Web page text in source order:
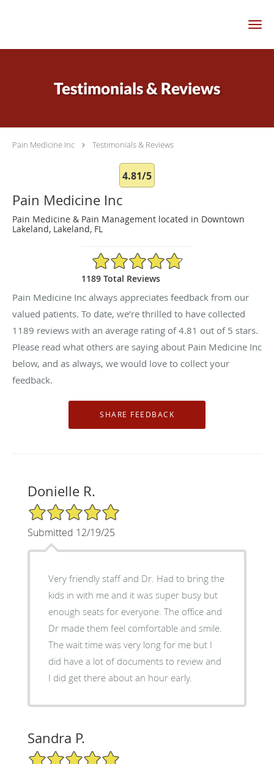
Testimonials & Reviews
Pain Medicine Inc Testimonials & Reviews
4.81/5
Pain Medicine Inc
Pain Medicine & Pain Management located in Downtown
Lakeland, Lakeland, FL
4.81/5 Star Rating
1189 Total Reviews
Pain Medicine Inc always appreciates feedback from our
valued patients. To date, we’re thrilled to have collected
1189 reviews with an average rating of4.81 out of 5 stars.
Please read what others are saying about Pain Medicine Inc
below, and as always, we would love to collect your
feedback.
Donielle R.
5/5 Star Rating
Submitted 12/19/25
Very friendly staff and Dr. Had to bring the
kids in with me and it was super busy but
enough seats for everyone. The office and
Dr made them feel comfortable and smile.
The wait time was very long for me but I
did have a lot of documents to review and
I did get there about an hour early.
Sandra P.
5/5 Star Rating